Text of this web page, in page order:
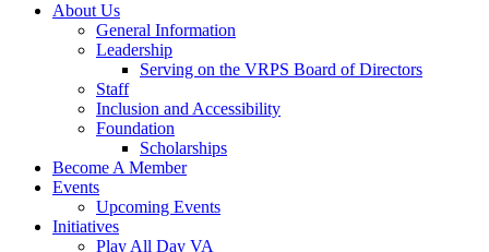
About Us
General Information
Leadership
Serving on the VRPS Board of Directors
Staff
Inclusion and Accessibility
Foundation
Scholarships
Become A Member
Events
Upcoming Events
Initiatives
Play All Day VA